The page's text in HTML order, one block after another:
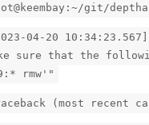
git/
04-20
sure that the
rmw'"
(most recent